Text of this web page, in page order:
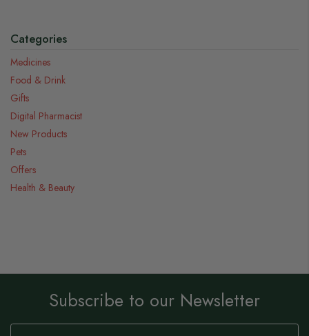
Categories
Medicines
Food & Drink
Gifts
Digital Pharmacist
New Products
Pets
Offers
Health & Beauty
Subscribe to our Newsletter
Sign